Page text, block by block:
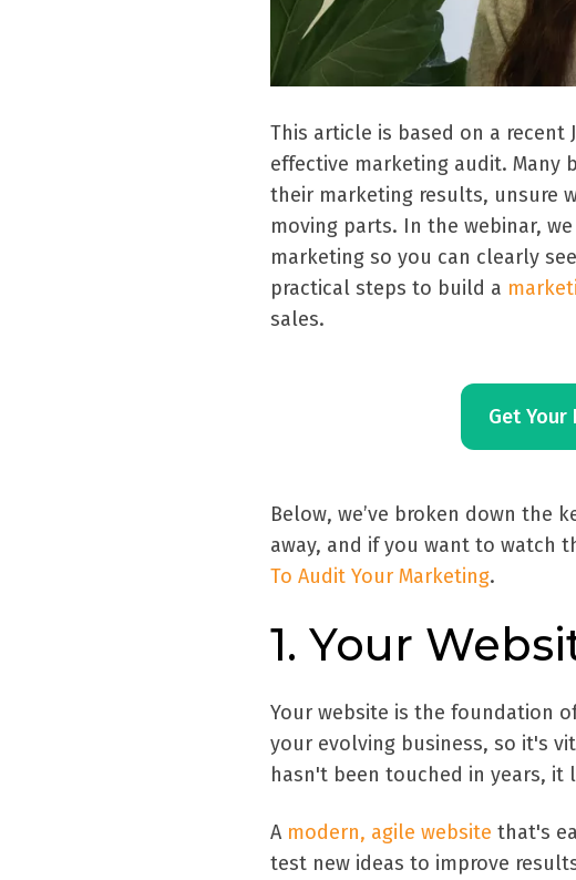
This article is based on a recent
effective marketing audit. Many
their marketing results, unsure
moving parts. In the webinar,
marketing so you can clearly
practical steps to build a
sales.
Get Your
Below, we’ve broken down the
away, and if you want to watch
To Audit Your Marketing.
1. Your
Your website is the foundation
your evolving business, so it's
hasn't been touched in years, it
A modern, agile website that's
test new ideas to improve